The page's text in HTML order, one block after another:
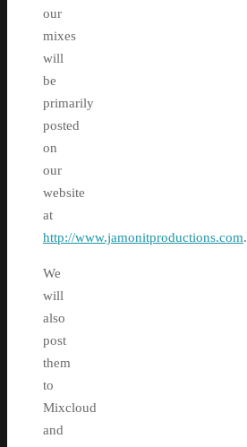
our
mixes
will
be
primarily
posted
on
our
website
at
http://www.jamonitproductions.com.
We
will
also
post
them
to
Mixcloud
and